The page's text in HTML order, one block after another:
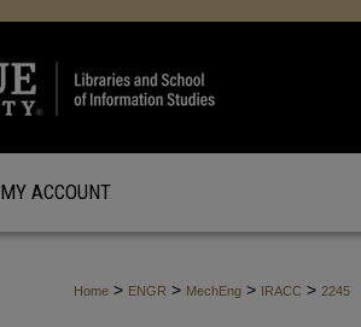
MY ACCOUNT
Home > ENGR > MechEng > IRACC > 2245